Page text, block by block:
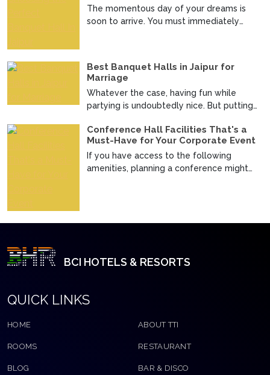
The momentous day of your dreams is
soon to arrive. You must immediately
Best Banquet Halls in Jaipur for
Marriage
Whatever the case, having fun while
partying is undoubtedly nice. But putting
Conference Hall Facilities That's a
Must-Have for Your Corporate Event
If you have access to the following
amenities, planning a conference might
BCI HOTELS & RESORTS
QUICK LINKS
HOME ABOUT TTI
ROOMS RESTAURANT
BLOG BAR & DISCO